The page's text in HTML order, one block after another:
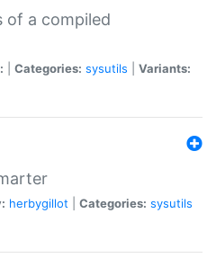
a compiled
Categories: sysutils
Variants:
herbygillot Categories: sysutils